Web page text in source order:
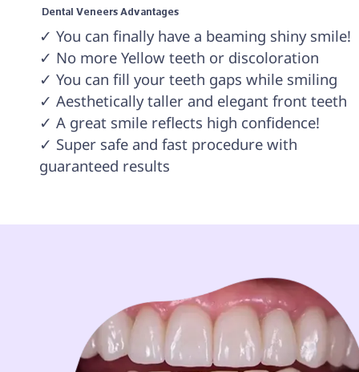
Dental Veneers Advantages
✓ You can finally have a beaming shiny smile!
✓ No more Yellow teeth or discoloration
✓ You can fill your teeth gaps while smiling
✓ Aesthetically taller and elegant front teeth
✓ A great smile reflects high confidence!
✓ Super safe and fast procedure with
guaranteed results